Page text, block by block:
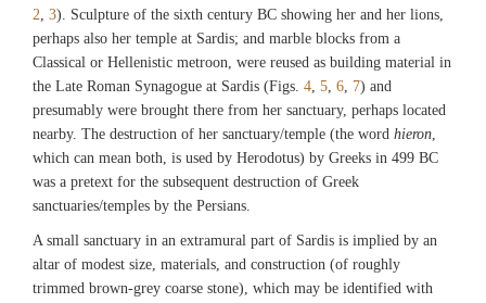
2, 3). Sculpture of the sixth century BC showing her and her lions,
perhaps also her temple at Sardis; and marble blocks from a
Classical or Hellenistic metroon, were reused as building material in
the Late Roman Synagogue at Sardis (Figs. 4, 5, 6, 7) and
presumably were brought there from her sanctuary, perhaps located
nearby. The destruction of her sanctuary/temple (the word hieron,
which can mean both, is used by Herodotus) by Greeks in 499 BC
was a pretext for the subsequent destruction of Greek
sanctuaries/temples by the Persians.
A small sanctuary in an extramural part of Sardis is implied by an
altar of modest size, materials, and construction (of roughly
trimmed brown-grey coarse stone), which may be identified with